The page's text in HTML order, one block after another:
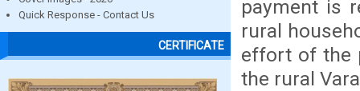
Quick Response - Contact Us
CERTIFICATE
payment is
rural
effort of the
the rural